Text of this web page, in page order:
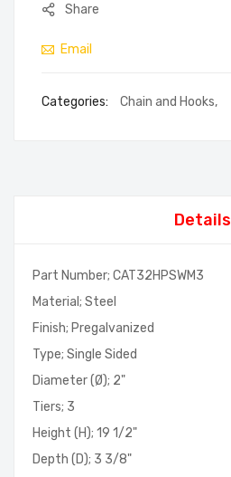
Share
Email
Categories: Chain and Hooks,
Details
Part Number; CAT32HPSWM3
Material; Steel
Finish; Pregalvanized
Type; Single Sided
Diameter (Ø); 2"
Tiers; 3
Height (H); 19 1/2"
Depth (D); 3 3/8"